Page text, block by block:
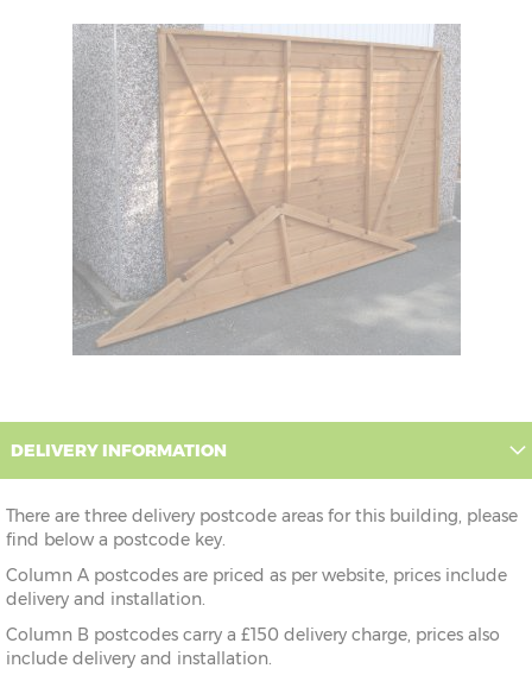
DELIVERY INFORMATION
There are three delivery postcode areas for this building, please
find below a postcode key.
Column A postcodes are priced as per website, prices include
delivery and installation.
Column B postcodes carry a £150 delivery charge, prices also
include delivery and installation.